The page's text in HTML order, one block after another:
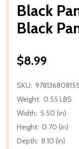
Black
Black
$8.99
SKU:
Weight: 0.55 LBS
Width: 5.50 (in)
Height: 0.70 (in)
Depth: 8.10 (in)